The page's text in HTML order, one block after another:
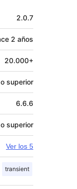
2.0.7
2 años
20.000+
superior
6.6.6
superior
Ver los 5
transient